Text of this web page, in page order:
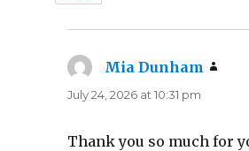
Mia Dunham
July 24, 2026 at 10:31 pm
Thank you so much for